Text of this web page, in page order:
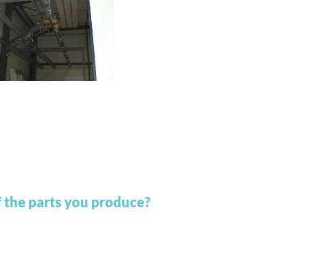
of spreader
beams
parts you produce?